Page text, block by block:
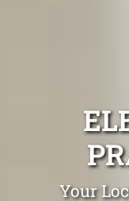
Your